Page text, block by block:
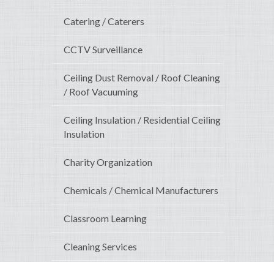
Catering / Caterers
CCTV Surveillance
Ceiling Dust Removal / Roof Cleaning
/ Roof Vacuuming
Ceiling Insulation / Residential Ceiling
Insulation
Charity Organization
Chemicals / Chemical Manufacturers
Classroom Learning
Cleaning Services